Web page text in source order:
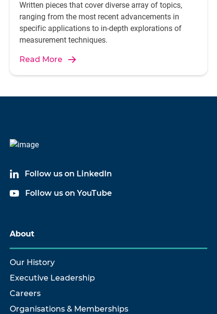
Written pieces that cover diverse array of topics,
ranging from the most recent advancements in
specific applications to in-depth explorations of
measurement techniques.
Read More
Follow us on LinkedIn
Follow us on YouTube
About
Our History
Executive Leadership
Careers
Organisations & Memberships